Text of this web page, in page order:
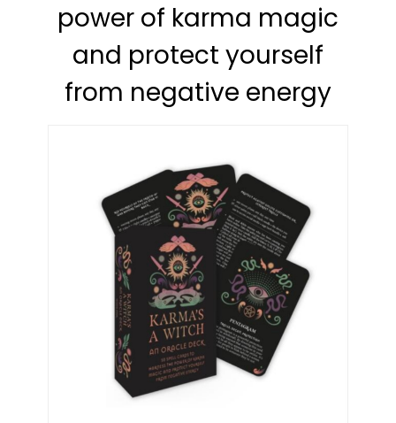
power of karma magic
and protect yourself
from negative energy